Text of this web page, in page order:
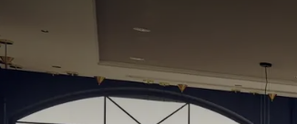
Hotel Melle-Osnabrück also
These spaces are equipped
foyer, there is room for a cozy